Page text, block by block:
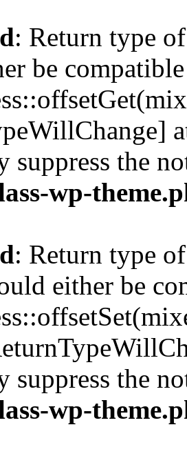
: Return type
be
suppress the
wp-
: Return type
either be
suppress the
wp-